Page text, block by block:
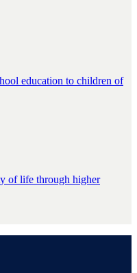
education to children of
of life through higher